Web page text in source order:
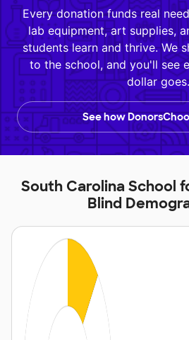
Every donation funds real
lab equipment, art supplies,
students learn and thrive. We
to the school, and you'll see
dollar goes.
See how
South Carolina School
Blind